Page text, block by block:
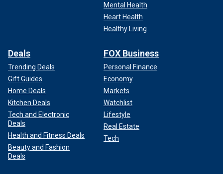
Mental Health
Heart Health
Healthy Living
Deals
Trending Deals
Gift Guides
Home Deals
Kitchen Deals
Tech and Electronic
Deals
Health and Fitness Deals
Beauty and Fashion
Deals
FOX Business
Personal Finance
Economy
Markets
Watchlist
Lifestyle
Real Estate
Tech